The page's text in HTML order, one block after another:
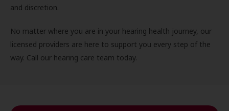
and discretion.
No matter where you are in your hearing health journey, our
licensed providers are here to support you every step of the
way. Call our hearing care team today.